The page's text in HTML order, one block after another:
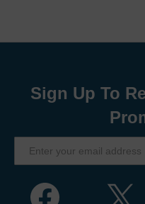
Sign Up To